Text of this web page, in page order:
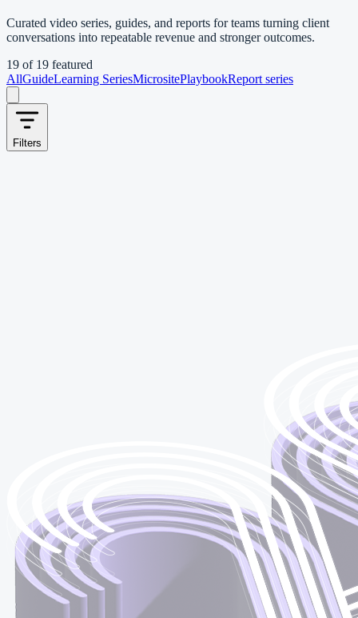
Curated video series, guides, and reports for teams turning client
conversations into repeatable revenue and stronger outcomes.
19 of 19 featured
AllGuideLearning SeriesMicrositePlaybookReport series
Filters